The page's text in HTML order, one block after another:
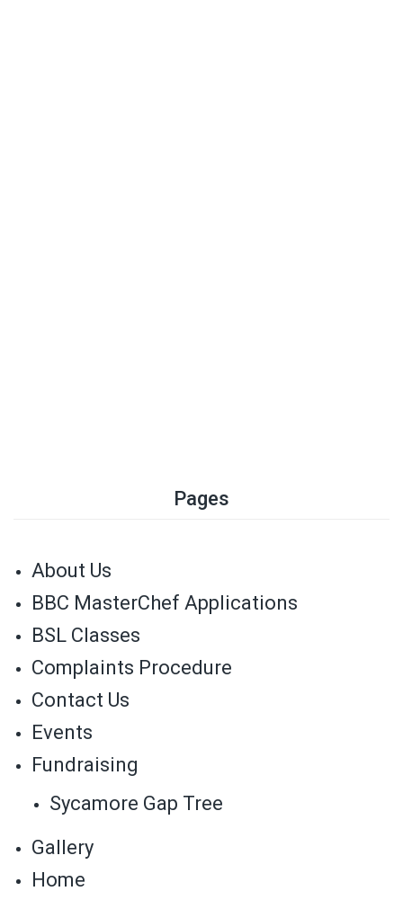
Pages
About Us
BBC MasterChef Applications
BSL Classes
Complaints Procedure
Contact Us
Events
Fundraising
Sycamore Gap Tree
Gallery
Home